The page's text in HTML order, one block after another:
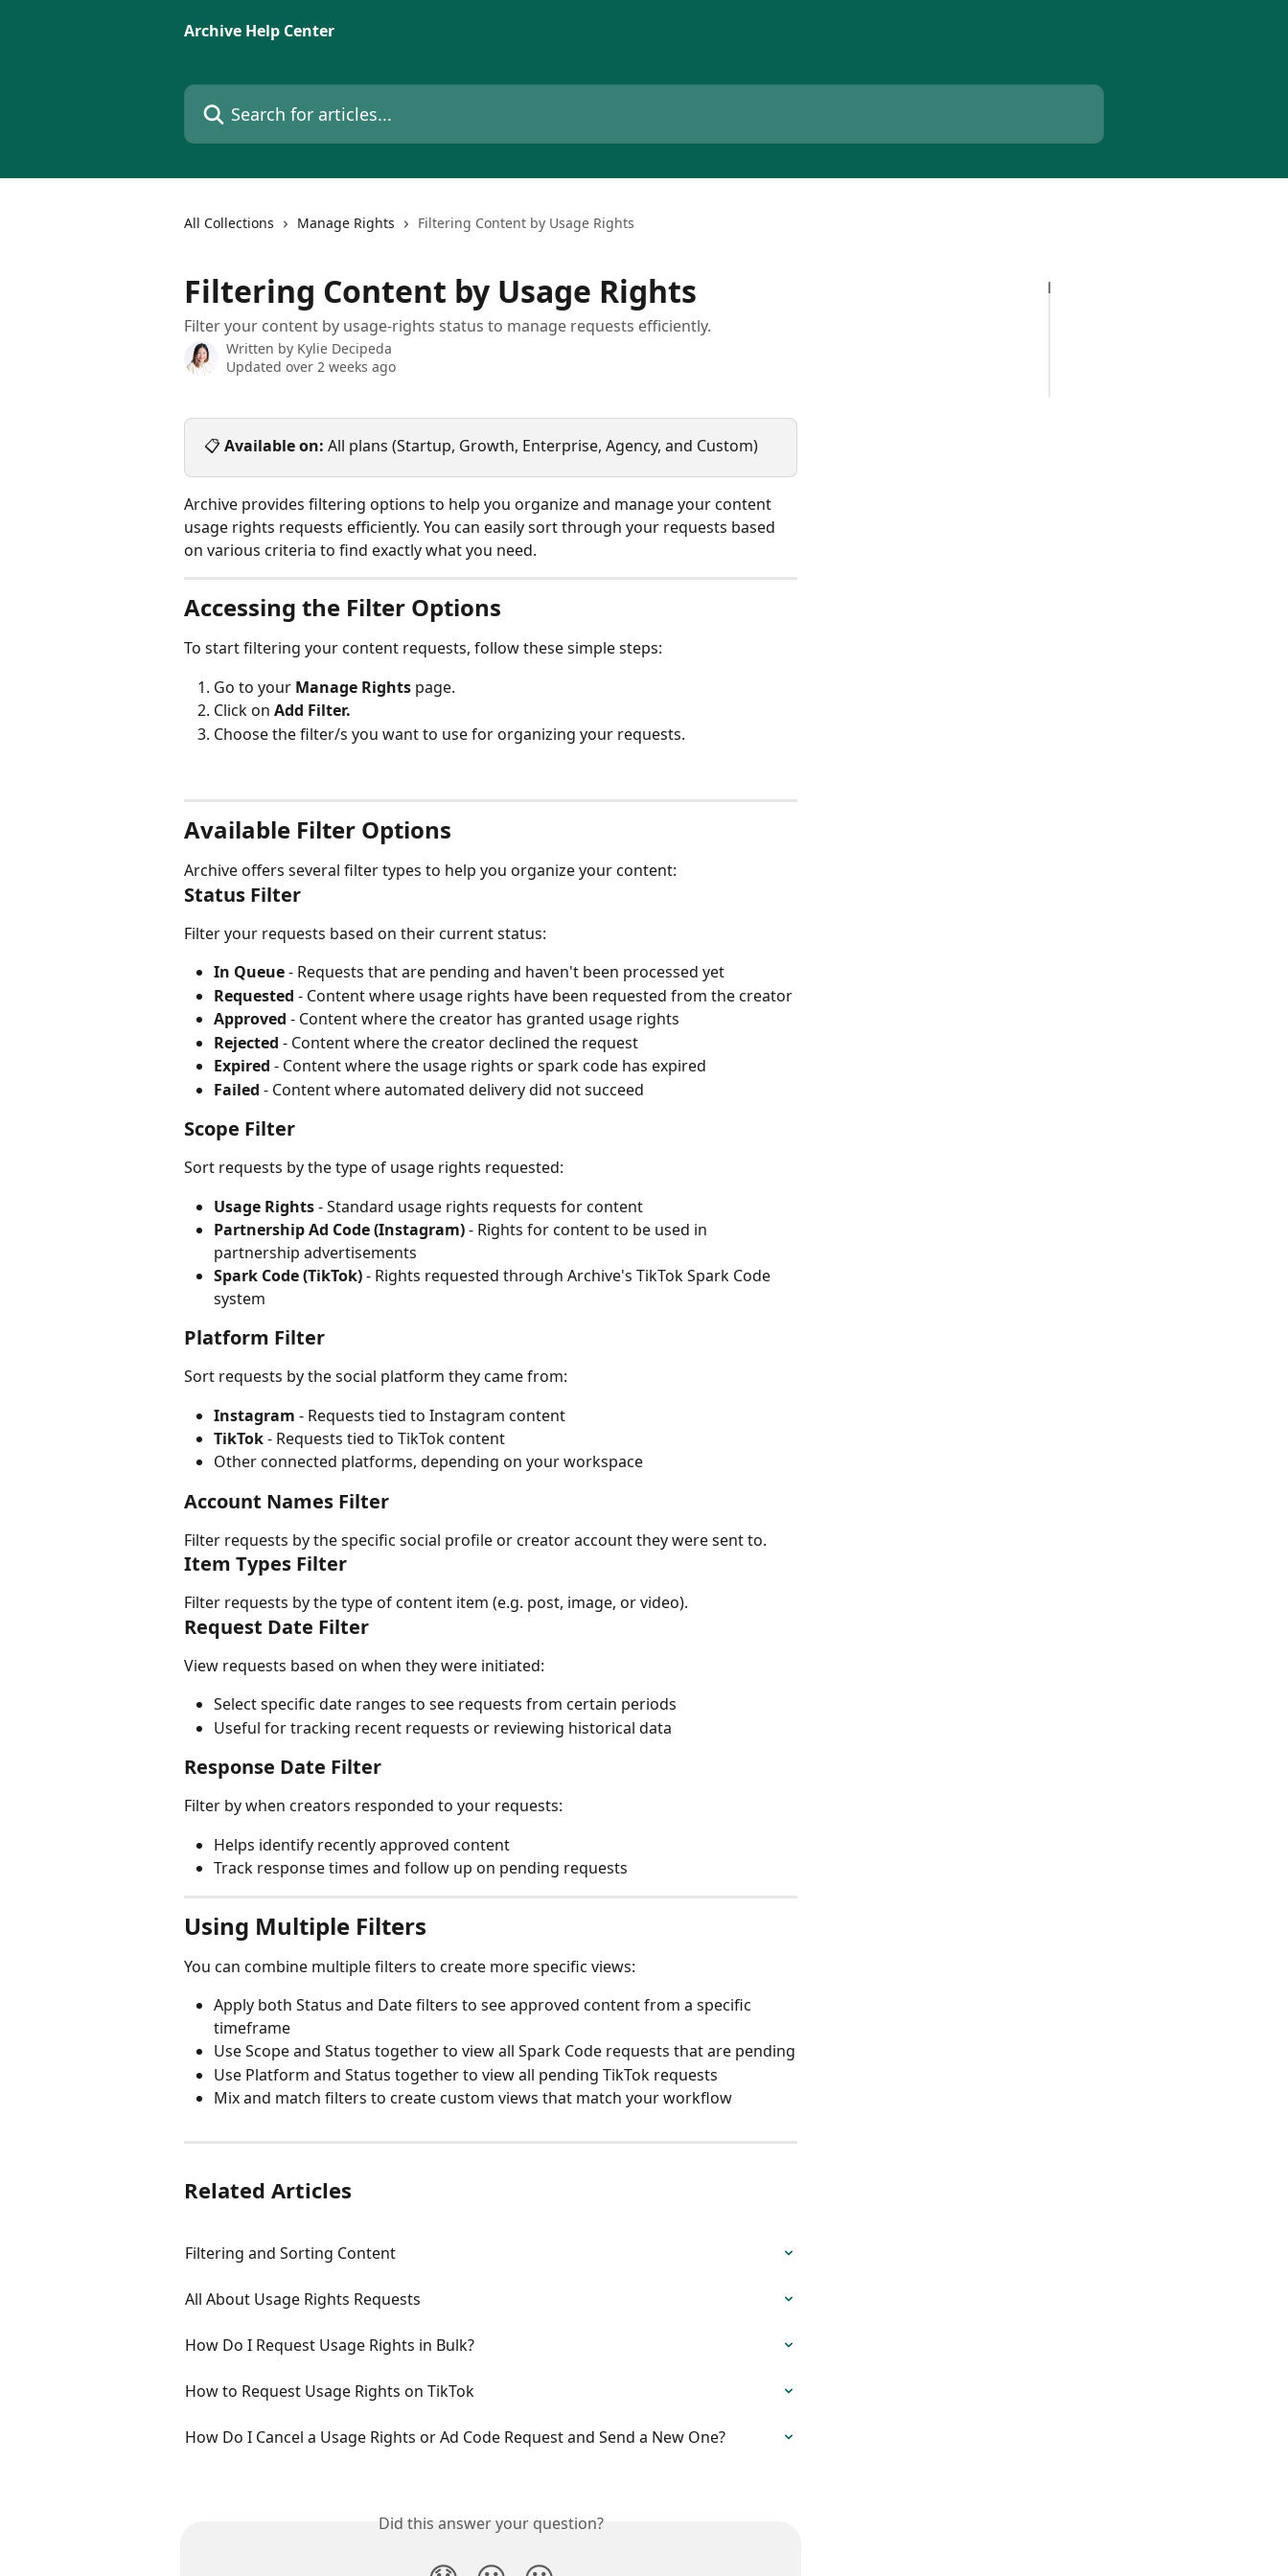
Archive Help Center
Search for articles...
All Collections Manage Rights Filtering Content by Usage Rights
Filtering Content by Usage Rights
Filter your content by usage-rights status to manage requests efficiently.
Written by Kylie Decipeda
Updated over 2 weeks ago
📋 Available on: All plans (Startup, Growth, Enterprise, Agency, and Custom)
Archive provides filtering options to help you organize and manage your content
usage rights requests efficiently. You can easily sort through your requests based
on various criteria to find exactly what you need.
Accessing the Filter Options
To start filtering your content requests, follow these simple steps:
Go to your Manage Rights page.
Click on Add Filter.
Choose the filter/s you want to use for organizing your requests.
Available Filter Options
Archive offers several filter types to help you organize your content:
Status Filter
Filter your requests based on their current status:
In Queue - Requests that are pending and haven't been processed yet
Requested - Content where usage rights have been requested from the creator
Approved - Content where the creator has granted usage rights
Rejected - Content where the creator declined the request
Expired - Content where the usage rights or spark code has expired
Failed - Content where automated delivery did not succeed
Scope Filter
Sort requests by the type of usage rights requested:
Usage Rights - Standard usage rights requests for content
Partnership Ad Code (Instagram) - Rights for content to be used in
partnership advertisements
Spark Code (TikTok) - Rights requested through Archive's TikTok Spark Code
system
Platform Filter
Sort requests by the social platform they came from:
Instagram - Requests tied to Instagram content
TikTok - Requests tied to TikTok content
Other connected platforms, depending on your workspace
Account Names Filter
Filter requests by the specific social profile or creator account they were sent to.
Item Types Filter
Filter requests by the type of content item (e.g. post, image, or video).
Request Date Filter
View requests based on when they were initiated:
Select specific date ranges to see requests from certain periods
Useful for tracking recent requests or reviewing historical data
Response Date Filter
Filter by when creators responded to your requests:
Helps identify recently approved content
Track response times and follow up on pending requests
Using Multiple Filters
You can combine multiple filters to create more specific views:
Apply both Status and Date filters to see approved content from a specific
timeframe
Use Scope and Status together to view all Spark Code requests that are pending
Use Platform and Status together to view all pending TikTok requests
Mix and match filters to create custom views that match your workflow
Related Articles
Filtering and Sorting Content
All About Usage Rights Requests
How Do I Request Usage Rights in Bulk?
How to Request Usage Rights on TikTok
How Do I Cancel a Usage Rights or Ad Code Request and Send a New One?
Did this answer your question?